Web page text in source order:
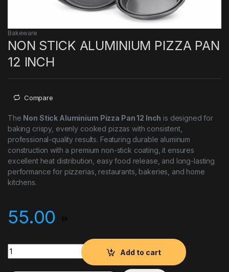
Bakeware
NON STICK ALUMINIUM PIZZA PAN
12 INCH
Compare
The Non Stick Aluminium Pizza Pan 12 Inch is designed for
baking crispy, evenly cooked pizzas with consistent,
professional-quality results. Featuring durable aluminum
construction with a premium non-stick coating, it ensures
excellent heat distribution, easy food release, and long-lasting
performance for pizzerias, restaurants, bakeries, and home
kitchens.
55.00
NON STICK ALUMINIUM PIZZA PAN 12 INCH quantity
Add to cart